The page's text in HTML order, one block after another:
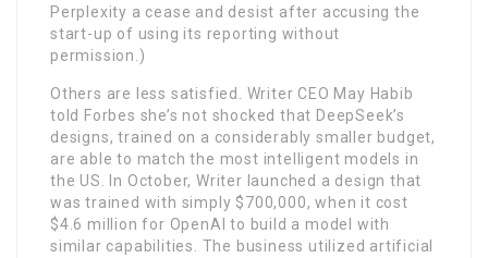
Perplexity a cease and desist after accusing the
start-up of using its reporting without
permission.)
Others are less satisfied. Writer CEO May Habib
told Forbes she’s not shocked that DeepSeek’s
designs, trained on a considerably smaller budget,
are able to match the most intelligent models in
the US. In October, Writer launched a design that
was trained with simply $700,000, when it cost
$4.6 million for OpenAI to build a model with
similar capabilities. The business utilized artificial